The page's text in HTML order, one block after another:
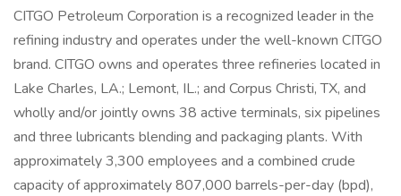
CITGO Petroleum Corporation is a recognized leader in the
refining industry and operates under the well-known CITGO
brand. CITGO owns and operates three refineries located in
Lake Charles, LA.; Lemont, IL.; and Corpus Christi, TX, and
wholly and/or jointly owns 38 active terminals, six pipelines
and three lubricants blending and packaging plants. With
approximately 3,300 employees and a combined crude
capacity of approximately 807,000 barrels-per-day (bpd),